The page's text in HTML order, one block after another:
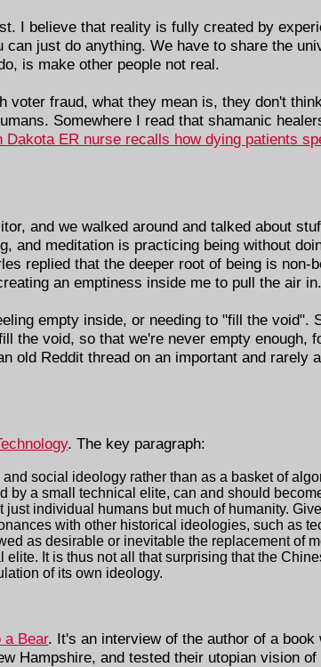
I believe that reality is fully created by
just do anything. We have to share the
is make other people not real.
voter fraud, what they mean is, they don't
Somewhere I read that shamanic
Dakota ER nurse recalls how dying patients
and we walked around and talked about
and meditation is practicing being without
replied that the deeper root of being is non-
an emptiness inside me to pull the air in.
empty inside, or needing to "fill the void".
the void, so that we're never empty enough,
old Reddit thread on an important and rarely
. The key paragraph:
social ideology rather than as a basket of
by a small technical elite, can and should
just individual humans but much of humanity.
with other historical ideologies, such as
as desirable or inevitable the replacement of
It is thus not all that surprising that the
of its own ideology.
a Bear. It's an interview of the author of a
Hampshire, and tested their utopian vision